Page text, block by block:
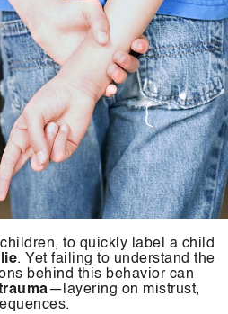
children, to quickly label a child
. Yet failing to understand the
behind this behavior can
—layering on mistrust,